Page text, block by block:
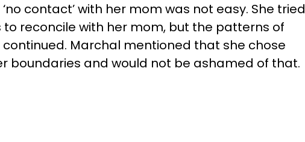
contact’ with her mom was not easy. She tried
reconcile with her mom, but the patterns of
Marchal mentioned that she chose
boundaries and would not be ashamed of that.